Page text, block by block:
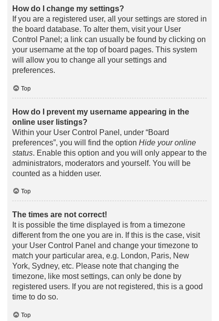
How do I change my settings?
If you are a registered user, all your settings are stored in
the board database. To alter them, visit your User
Control Panel; a link can usually be found by clicking on
your username at the top of board pages. This system
will allow you to change all your settings and
preferences.
Top
How do I prevent my username appearing in the
online user listings?
Within your User Control Panel, under “Board
preferences”, you will find the option Hide your online
status. Enable this option and you will only appear to the
administrators, moderators and yourself. You will be
counted as a hidden user.
Top
The times are not correct!
It is possible the time displayed is from a timezone
different from the one you are in. If this is the case, visit
your User Control Panel and change your timezone to
match your particular area, e.g. London, Paris, New
York, Sydney, etc. Please note that changing the
timezone, like most settings, can only be done by
registered users. If you are not registered, this is a good
time to do so.
Top